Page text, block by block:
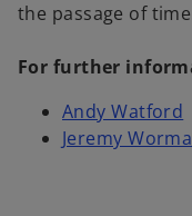
the passage of
For further
Andy Watford
Jeremy